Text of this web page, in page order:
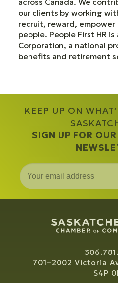
our clients by working
recruit, reward,
people. People First HR
Corporation, a national
benefits and retirement
KEEP UP ON
SIGN UP FOR
701–2002 Victoria
S4P